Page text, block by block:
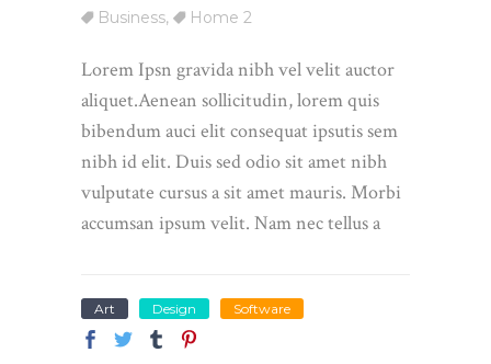
Business, Home 2
Lorem Ipsn gravida nibh vel velit auctor
aliquet.Aenean sollicitudin, lorem quis
bibendum auci elit consequat ipsutis sem
nibh id elit. Duis sed odio sit amet nibh
vulputate cursus a sit amet mauris. Morbi
accumsan ipsum velit. Nam nec tellus a
Art Design Software